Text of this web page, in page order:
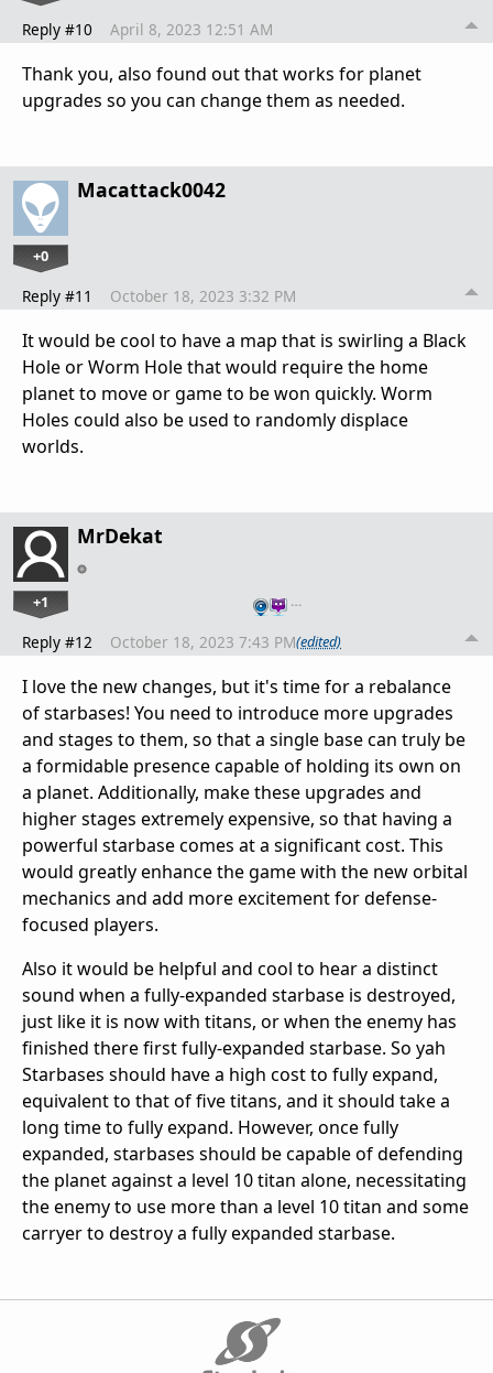
Reply #10 April 8, 2023 12:51 AM
Thank you, also found out that works for planet
upgrades so you can change them as needed.
Macattack0042
+0
Reply #11 October 18, 2023 3:32 PM
It would be cool to have a map that is swirling a Black
Hole or Worm Hole that would require the home
planet to move or game to be won quickly. Worm
Holes could also be used to randomly displace
worlds.
MrDekat
+1 …
Reply #12 October 18, 2023 7:43 PM(edited)
I love the new changes, but it's time for a rebalance
of starbases! You need to introduce more upgrades
and stages to them, so that a single base can truly be
a formidable presence capable of holding its own on
a planet. Additionally, make these upgrades and
higher stages extremely expensive, so that having a
powerful starbase comes at a significant cost. This
would greatly enhance the game with the new orbital
mechanics and add more excitement for defense-
focused players.
Also it would be helpful and cool to hear a distinct
sound when a fully-expanded starbase is destroyed,
just like it is now with titans, or when the enemy has
finished there first fully-expanded starbase. So yah
Starbases should have a high cost to fully expand,
equivalent to that of five titans, and it should take a
long time to fully expand. However, once fully
expanded, starbases should be capable of defending
the planet against a level 10 titan alone, necessitating
the enemy to use more than a level 10 titan and some
carryer to destroy a fully expanded starbase.